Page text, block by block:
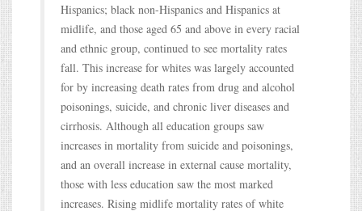
Hispanics; black non-Hispanics and Hispanics at
midlife, and those aged 65 and above in every racial
and ethnic group, continued to see mortality rates
fall. This increase for whites was largely accounted
for by increasing death rates from drug and alcohol
poisonings, suicide, and chronic liver diseases and
cirrhosis. Although all education groups saw
increases in mortality from suicide and poisonings,
and an overall increase in external cause mortality,
those with less education saw the most marked
increases. Rising midlife mortality rates of white